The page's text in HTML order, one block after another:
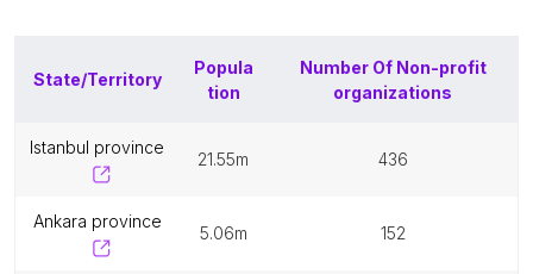
State/Territory
Popula
tion
Number Of Non-profit
organizations
istanbul province
21.55m 436
ankara province
5.06m 152